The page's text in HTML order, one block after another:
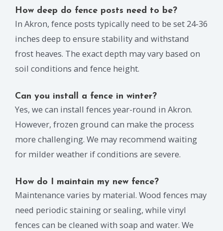
How deep do fence posts need to be?
In Akron, fence posts typically need to be set 24-36
inches deep to ensure stability and withstand
frost heaves. The exact depth may vary based on
soil conditions and fence height.
Can you install a fence in winter?
Yes, we can install fences year-round in Akron.
However, frozen ground can make the process
more challenging. We may recommend waiting
for milder weather if conditions are severe.
How do I maintain my new fence?
Maintenance varies by material. Wood fences may
need periodic staining or sealing, while vinyl
fences can be cleaned with soap and water. We